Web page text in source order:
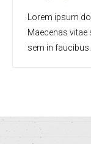
Lorem ipsum
Maecenas vitae
sem in faucibus.